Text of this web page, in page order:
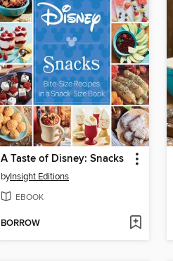
A Taste of Disney: Snacks
byInsight Editions
EBOOK
BORROW